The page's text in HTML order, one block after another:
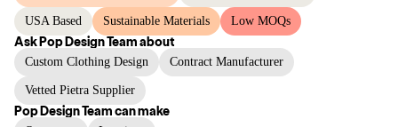
USA Based Sustainable Materials Low MOQs
AskPop Design Teamabout
Custom Clothing Design Contract Manufacturer
Vetted Pietra Supplier
Pop Design Teamcan make